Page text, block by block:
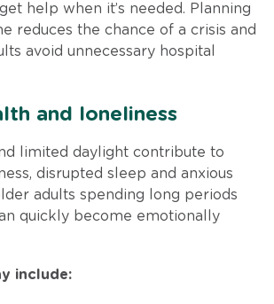
help when it’s needed. Planning
reduces the chance of a crisis and
avoid unnecessary hospital
and loneliness
limited daylight contribute to
disrupted sleep and anxious
adults spending long periods
quickly become emotionally
include: